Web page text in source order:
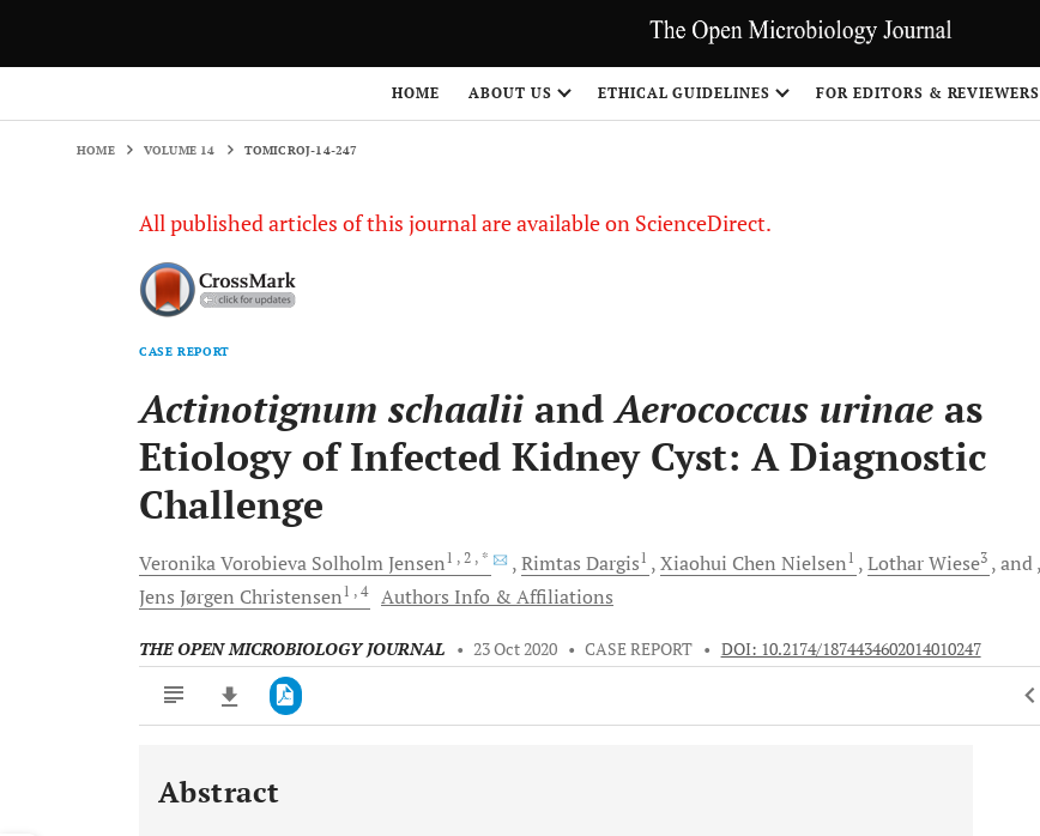
HOME ABOUT US ETHICAL GUIDELINES FOR EDITORS & REVIEWERS
HOME VOLUME 14 TOMICROJ-14-247
All published articles of this journal are available on ScienceDirect.
CASE REPORT
Actinotignum schaalii andAerococcus urinae as
Etiology of Infected Kidney Cyst: A Diagnostic
Challenge
Veronika Vorobieva SolholmJensen1 , 2 , * Rimtas Dargis1 Xiaohui Chen Nielsen1 LotharWiese3
and
Jens Jørgen Christensen1 , 4 Authors Info & Affiliations
THE OPEN MICROBIOLOGY JOURNAL • 23 Oct 2020 • CASE REPORT • DOI: 10.2174/1874434602014010247
Downloads 11,803
Abstract